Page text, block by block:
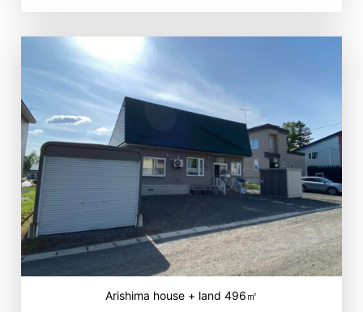
Arishima house + land 496㎡